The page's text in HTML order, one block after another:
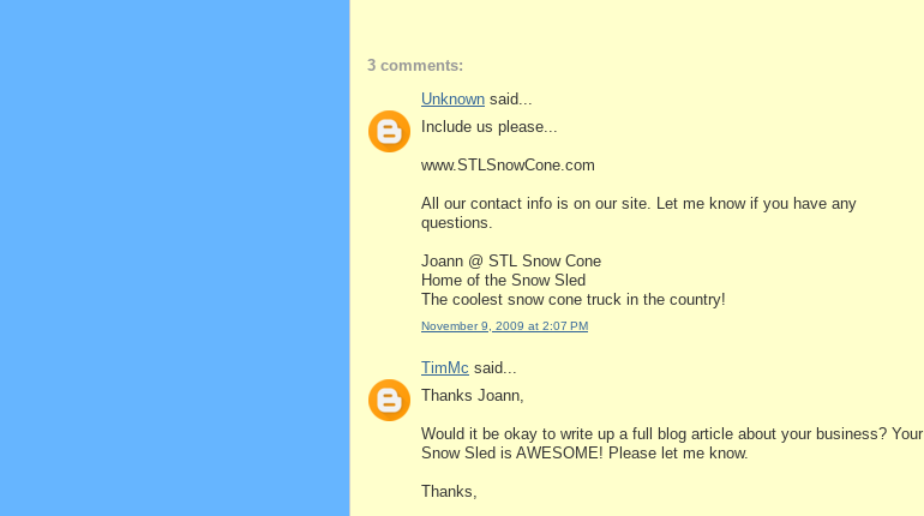
3 comments:
Unknown said...
Include us please...
www.STLSnowCone.com
All our contact info is on our site. Let me know if you have any
questions.
Joann @ STL Snow Cone
Home of the Snow Sled
The coolest snow cone truck in the country!
November 9, 2009 at 2:07 PM
TimMc said...
Thanks Joann,
Would it be okay to write up a full blog article about your business? Your
Snow Sled is AWESOME! Please let me know.
Thanks,